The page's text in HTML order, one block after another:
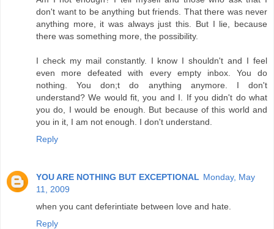
don't want to be anything but friends. That there was never
anything more, it was always just this. But I lie, because
there was something more, the possibility.
I check my mail constantly. I know I shouldn't and I feel
even more defeated with every empty inbox. You do
nothing. You don;t do anything anymore. I don't
understand? We would fit, you and I. If you didn't do what
you do, I would be enough. But because of this world and
you in it, I am not enough. I don't understand.
Reply
YOU ARE NOTHING BUT EXCEPTIONAL Monday, May
11, 2009
when you cant deferintiate between love and hate.
Reply